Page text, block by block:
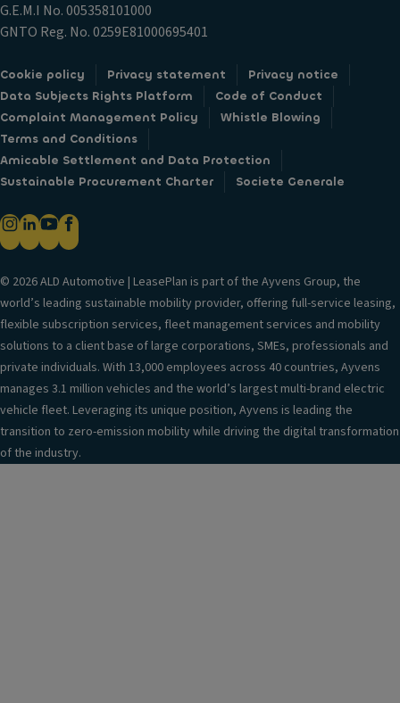
G.E.M.I Νο. 005358101000
GNTO Reg. No. 0259E81000695401
Cookie policy Privacy statement
Privacy notice
Data Subjects Rights Platform
Code of Conduct
Complaint Management Policy
Whistle Blowing
Terms and Conditions
Amicable Settlement and Data Protection
Sustainable Procurement Charter
Societe Generale
© 2026 ALD Automotive | LeasePlan is part of the Ayvens Group, the
world’s leading sustainable mobility provider, offering full-service leasing,
flexible subscription services, fleet management services and mobility
solutions to a client base of large corporations, SMEs, professionals and
private individuals. With 13,000 employees across 40 countries, Ayvens
manages 3.1 million vehicles and the world’s largest multi-brand electric
vehicle fleet. Leveraging its unique position, Ayvens is leading the
transition to zero-emission mobility while driving the digital transformation
of the industry.